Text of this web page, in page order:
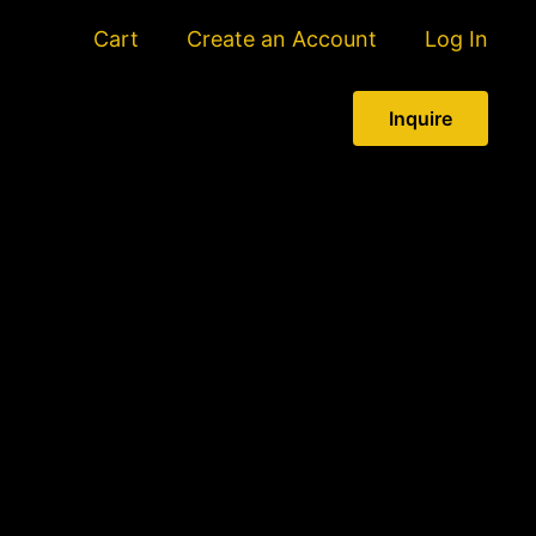
Cart Create an Account Log In
Inquire